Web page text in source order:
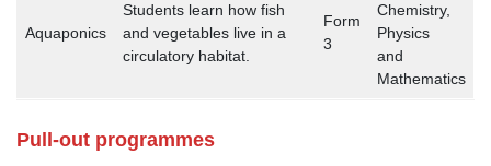
Aquaponics
Students learn how fish
and vegetables live in a
circulatory habitat.
Form
3
Chemistry,
Physics
and
Mathematics
Pull-out programmes